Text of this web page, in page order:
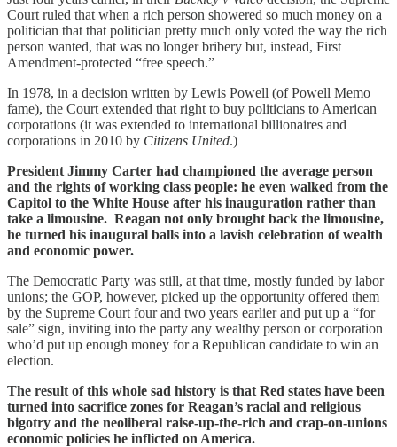
Court ruled that when a rich person showered so much money on a
politician that that politician pretty much only voted the way the rich
person wanted, that was no longer bribery but, instead, First
Amendment-protected “free speech.”
In 1978, in a decision written by Lewis Powell (of Powell Memo
fame), the Court extended that right to buy politicians to American
corporations (it was extended to international billionaires and
corporations in 2010 by Citizens United.)
President Jimmy Carter had championed the average person
and the rights of working class people: he even walked from the
Capitol to the White House after his inauguration rather than
take a limousine. Reagan not only brought back the limousine,
he turned his inaugural balls into a lavish celebration of wealth
and economic power.
The Democratic Party was still, at that time, mostly funded by labor
unions; the GOP, however, picked up the opportunity offered them
by the Supreme Court four and two years earlier and put up a “for
sale” sign, inviting into the party any wealthy person or corporation
who’d put up enough money for a Republican candidate to win an
election.
The result of this whole sad history is that Red states have been
turned into sacrifice zones for Reagan’s racial and religious
bigotry and the neoliberal raise-up-the-rich and crap-on-unions
economic policies he inflicted on America.